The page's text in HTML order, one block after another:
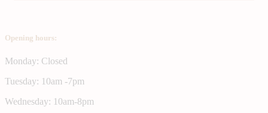
Opening hours:
Monday: Closed
Tuesday: 10am -7pm
Wednesday: 10am-8pm